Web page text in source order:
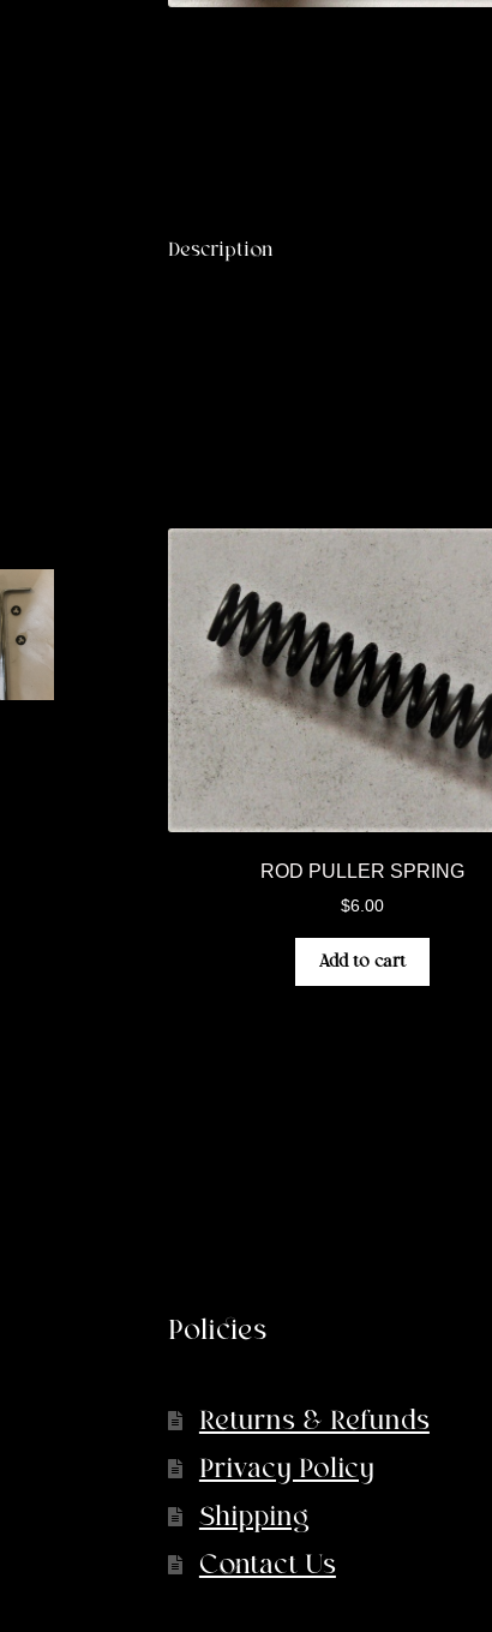
Description
ROD PULLER SPRING
$6.00
Add to cart
Policies
Returns & Refunds
Privacy Policy
Shipping
Contact Us